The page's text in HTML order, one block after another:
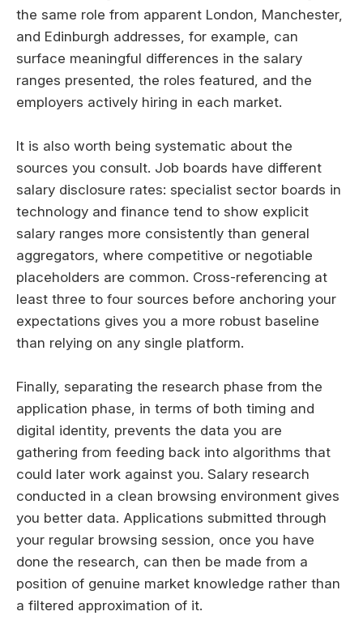
the same role from apparent London, Manchester,
and Edinburgh addresses, for example, can
surface meaningful differences in the salary
ranges presented, the roles featured, and the
employers actively hiring in each market.
It is also worth being systematic about the
sources you consult. Job boards have different
salary disclosure rates: specialist sector boards in
technology and finance tend to show explicit
salary ranges more consistently than general
aggregators, where competitive or negotiable
placeholders are common. Cross-referencing at
least three to four sources before anchoring your
expectations gives you a more robust baseline
than relying on any single platform.
Finally, separating the research phase from the
application phase, in terms of both timing and
digital identity, prevents the data you are
gathering from feeding back into algorithms that
could later work against you. Salary research
conducted in a clean browsing environment gives
you better data. Applications submitted through
your regular browsing session, once you have
done the research, can then be made from a
position of genuine market knowledge rather than
a filtered approximation of it.